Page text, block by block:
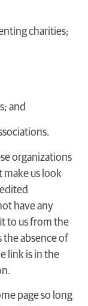
charities;
and
organizations
make us look
have any
to us from the
absence of
link is in the
page so long